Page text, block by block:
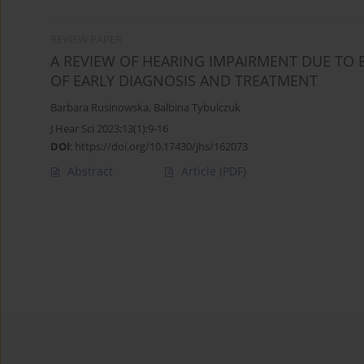
A REVIEW OF HEARING IMPAIRMENT DUE
OF EARLY DIAGNOSIS AND TREATMENT
Barbara Rusinowska, Balbina Tybulczuk
J Hear Sci 2023;13(1):9-16
DOI: https://doi.org/10.17430/jhs/162073
Abstract Article (PDF)